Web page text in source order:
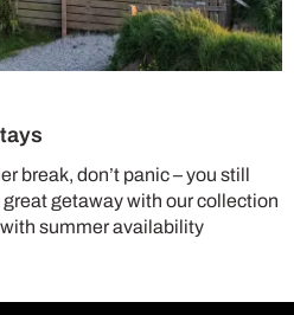
break, don’t panic – you still
great getaway with our collection
summer availability